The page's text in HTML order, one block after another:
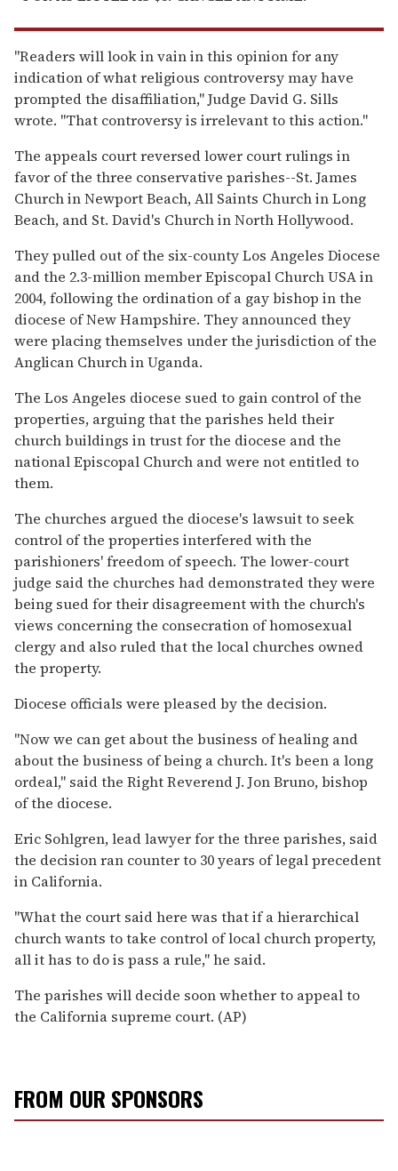
''Readers will look in vain in this opinion for any
indication of what religious controversy may have
prompted the disaffiliation,'' Judge David G. Sills
wrote. ''That controversy is irrelevant to this action.''
The appeals court reversed lower court rulings in
favor of the three conservative parishes--St. James
Church in Newport Beach, All Saints Church in Long
Beach, and St. David's Church in North Hollywood.
They pulled out of the six-county Los Angeles Diocese
and the 2.3-million member Episcopal Church USA in
2004, following the ordination of a gay bishop in the
diocese of New Hampshire. They announced they
were placing themselves under the jurisdiction of the
Anglican Church in Uganda.
The Los Angeles diocese sued to gain control of the
properties, arguing that the parishes held their
church buildings in trust for the diocese and the
national Episcopal Church and were not entitled to
them.
The churches argued the diocese's lawsuit to seek
control of the properties interfered with the
parishioners' freedom of speech. The lower-court
judge said the churches had demonstrated they were
being sued for their disagreement with the church's
views concerning the consecration of homosexual
clergy and also ruled that the local churches owned
the property.
Diocese officials were pleased by the decision.
''Now we can get about the business of healing and
about the business of being a church. It's been a long
ordeal,'' said the Right Reverend J. Jon Bruno, bishop
of the diocese.
Eric Sohlgren, lead lawyer for the three parishes, said
the decision ran counter to 30 years of legal precedent
in California.
''What the court said here was that if a hierarchical
church wants to take control of local church property,
all it has to do is pass a rule,'' he said.
The parishes will decide soon whether to appeal to
the California supreme court. (AP)
FROM OUR SPONSORS